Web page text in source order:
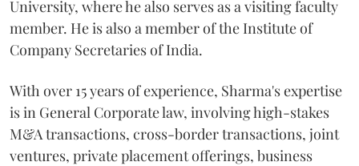
University, where he also serves as a visiting faculty
member. He is also a member of the Institute of
Company Secretaries of India.
With over 15 years of experience, Sharma's expertise
is in General Corporate law, involving high-stakes
M&A transactions, cross-border transactions, joint
ventures, private placement offerings, business